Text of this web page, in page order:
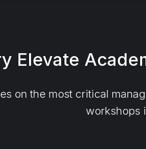
Elevate
on the most critical
workshops